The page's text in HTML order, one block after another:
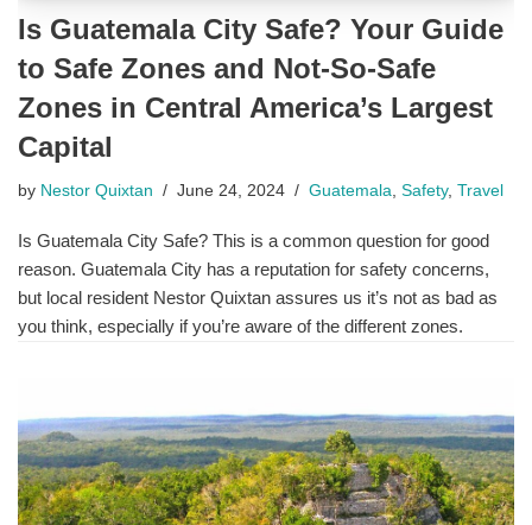
Is Guatemala City Safe? Your Guide
to Safe Zones and Not-So-Safe
Zones in Central America’s Largest
Capital
by Nestor Quixtan June 24, 2024 Guatemala, Safety, Travel
Is Guatemala City Safe? This is a common question for good
reason. Guatemala City has a reputation for safety concerns,
but local resident Nestor Quixtan assures us it’s not as bad as
you think, especially if you’re aware of the different zones.